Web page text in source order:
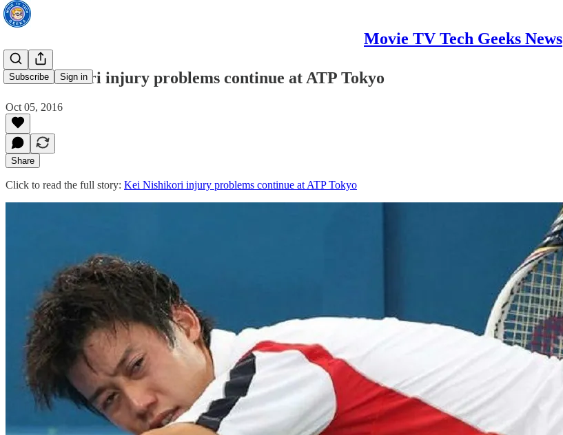
Movie TV Tech Geeks News
Subscribe Sign in
Kei Nishikori injury problems continue at ATP Tokyo
Oct 05, 2016
Share
Click to read the full story: Kei Nishikori injury problems continue at ATP Tokyo